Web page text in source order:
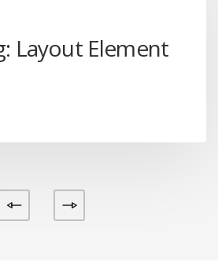
Layout Element